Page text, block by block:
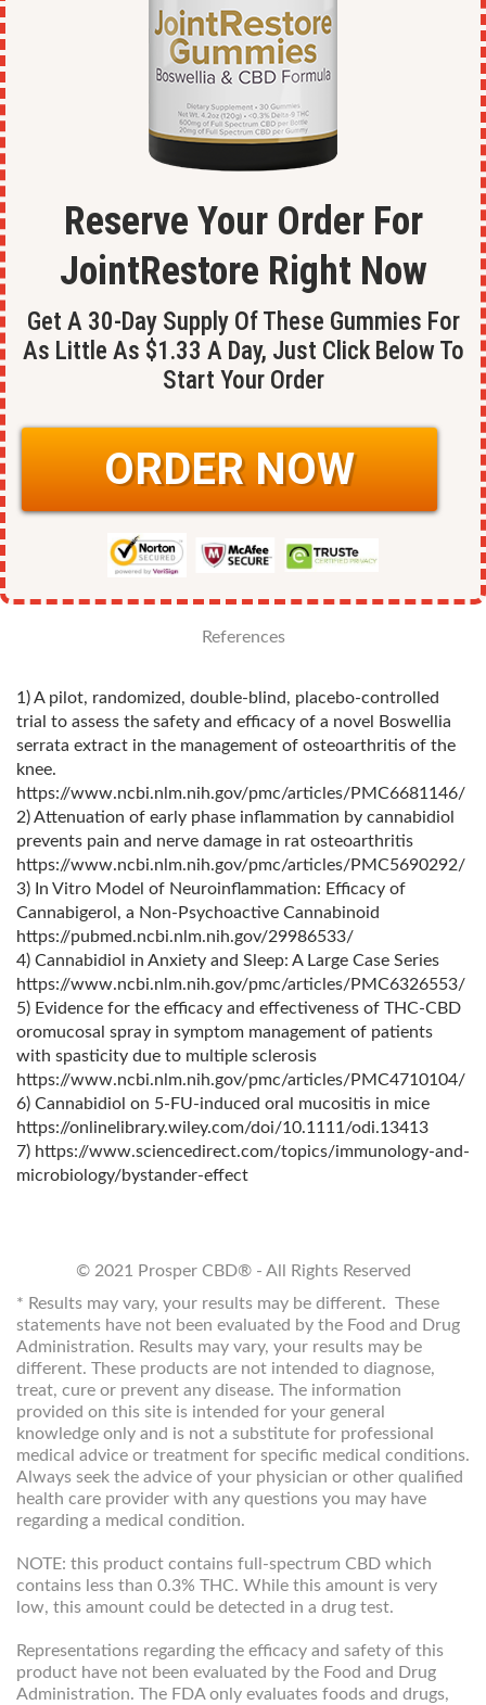
Reserve Your Order For
JointRestore Right Now
Get A 30-Day Supply Of These Gummies For
As Little As $1.33 A Day, Just Click Below To
Start Your Order
ORDER NOW
References
1) A pilot, randomized, double‐blind, placebo‐controlled
trial to assess the safety and efficacy of a novel Boswellia
serrata extract in the management of osteoarthritis of the
knee.
https://www.ncbi.nlm.nih.gov/pmc/articles/PMC6681146/
2) Attenuation of early phase inflammation by cannabidiol
prevents pain and nerve damage in rat osteoarthritis
https://www.ncbi.nlm.nih.gov/pmc/articles/PMC5690292/
3) In Vitro Model of Neuroinflammation: Efficacy of
Cannabigerol, a Non-Psychoactive Cannabinoid
https://pubmed.ncbi.nlm.nih.gov/29986533/
4) Cannabidiol in Anxiety and Sleep: A Large Case Series
https://www.ncbi.nlm.nih.gov/pmc/articles/PMC6326553/
5) Evidence for the efficacy and effectiveness of THC-CBD
oromucosal spray in symptom management of patients
with spasticity due to multiple sclerosis
https://www.ncbi.nlm.nih.gov/pmc/articles/PMC4710104/
6) Cannabidiol on 5-FU-induced oral mucositis in mice
https://onlinelibrary.wiley.com/doi/10.1111/odi.13413
7) https://www.sciencedirect.com/topics/immunology-and-
microbiology/bystander-effect
© 2021 Prosper CBD® - All Rights Reserved
* Results may vary, your results may be different. These
statements have not been evaluated by the Food and Drug
Administration. Results may vary, your results may be
different. These products are not intended to diagnose,
treat, cure or prevent any disease. The information
provided on this site is intended for your general
knowledge only and is not a substitute for professional
medical advice or treatment for specific medical conditions.
Always seek the advice of your physician or other qualified
health care provider with any questions you may have
regarding a medical condition.
NOTE: this product contains full-spectrum CBD which
contains less than 0.3% THC. While this amount is very
low, this amount could be detected in a drug test.
Representations regarding the efficacy and safety of this
product have not been evaluated by the Food and Drug
Administration. The FDA only evaluates foods and drugs,